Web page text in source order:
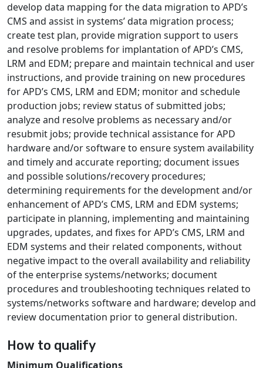
develop data mapping for the data migration to APD’s
CMS and assist in systems’ data migration process;
create test plan, provide migration support to users
and resolve problems for implantation of APD’s CMS,
LRM and EDM; prepare and maintain technical and user
instructions, and provide training on new procedures
for APD’s CMS, LRM and EDM; monitor and schedule
production jobs; review status of submitted jobs;
analyze and resolve problems as necessary and/or
resubmit jobs; provide technical assistance for APD
hardware and/or software to ensure system availability
and timely and accurate reporting; document issues
and possible solutions/recovery procedures;
determining requirements for the development and/or
enhancement of APD’s CMS, LRM and EDM systems;
participate in planning, implementing and maintaining
upgrades, updates, and fixes for APD’s CMS, LRM and
EDM systems and their related components, without
negative impact to the overall availability and reliability
of the enterprise systems/networks; document
procedures and troubleshooting techniques related to
systems/networks software and hardware; develop and
review documentation prior to general distribution.
How to qualify
Minimum Qualifications